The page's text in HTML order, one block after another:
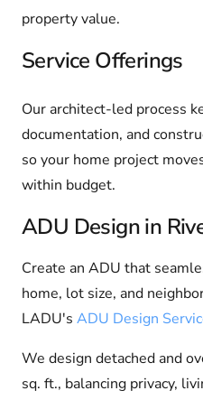
property value.
Service Offerings
Our architect-led process
documentation, and
so your home project
within budget.
ADU Design in
Create an ADU that
home, lot size, and
LADU's ADU Design
We design detached and
sq. ft., balancing privacy,